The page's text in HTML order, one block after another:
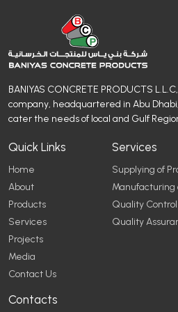
BANIYAS CONCRETE PRODUCTS
company, headquartered in Abu
cater the needs of local and Gulf
Quick Links
Home
About
Products
Services
Projects
Media
Contact Us
Services
Supplying of
Manufacturing
Quality
Quality
Contacts